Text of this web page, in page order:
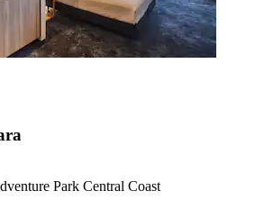
Park Central Coast